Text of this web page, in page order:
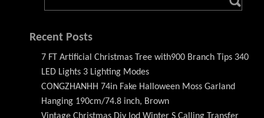
Recent Posts
7 FT Artificial Christmas Tree with900 Branch Tips 340
LED Lights 3 Lighting Modes
CONGZHANHH 74in Fake Halloween Moss Garland
Hanging 190cm/74.8 inch, Brown